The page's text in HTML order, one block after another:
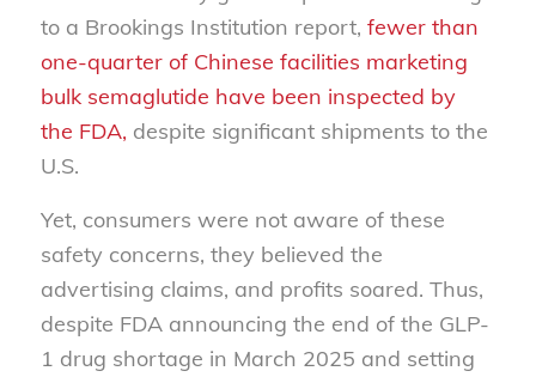
to a Brookings Institution report, fewer than
one-quarter of Chinese facilities marketing
bulk semaglutide have been inspected by
the FDA, despite significant shipments to the
U.S.
Yet, consumers were not aware of these
safety concerns, they believed the
advertising claims, and profits soared. Thus,
despite FDA announcing the end of the GLP-
1 drug shortage in March 2025 and setting